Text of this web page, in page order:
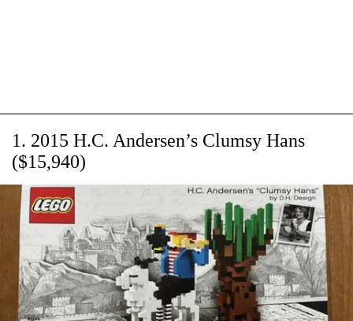
1. 2015 H.C. Andersen’s Clumsy Hans
($15,940)